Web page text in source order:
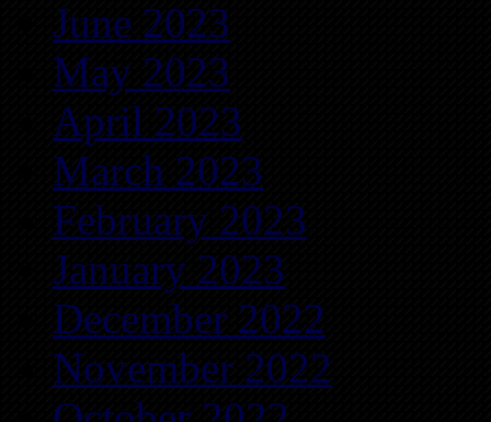
June 2023
May 2023
April 2023
March 2023
February 2023
January 2023
December 2022
November 2022